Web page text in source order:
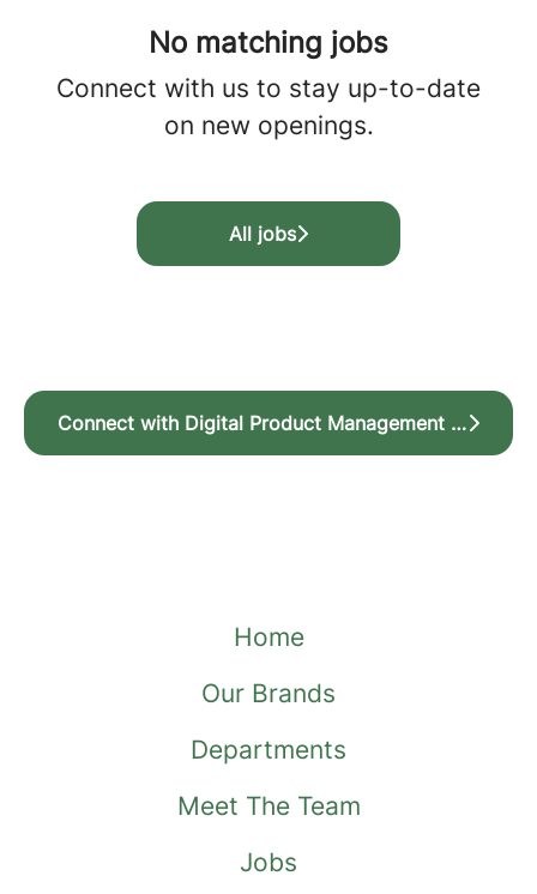
No matching jobs
Connect with us to stay up-to-date
on new openings.
All jobs
Connect with Digital Product Management for jobs within Product Design and Product Management
Home
Our Brands
Departments
Meet The Team
Jobs